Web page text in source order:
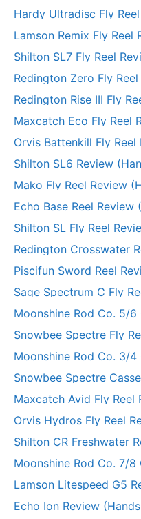
Hardy Ultradisc Fly
Lamson Remix Fly Reel
Shilton SL7 Fly Reel
Redington Zero Fly
Redington Rise III Fly
Maxcatch Eco Fly Reel
Orvis Battenkill Fly
Shilton SL6 Review
Mako Fly Reel Review
Echo Base Reel Review
Shilton SL Fly Reel
Redington Crosswater
Piscifun Sword Reel
Sage Spectrum C Fly
Moonshine Rod Co. 5/
Snowbee Spectre Fly
Moonshine Rod Co. 3/
Snowbee Spectre
Maxcatch Avid Fly Reel
Orvis Hydros Fly Reel
Shilton CR Freshwater
Moonshine Rod Co. 7/8
Lamson Litespeed G5
Echo Ion Review